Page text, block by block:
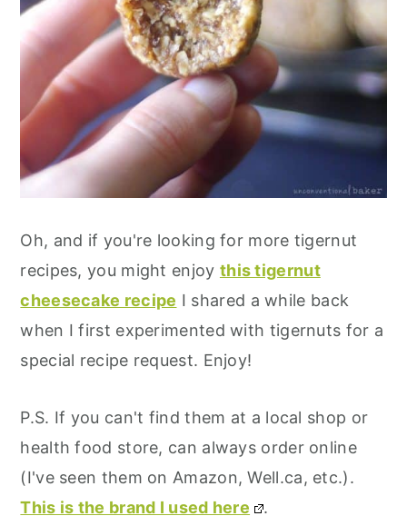
Oh, and if you're looking for more tigernut
recipes, you might enjoy this tigernut
cheesecake recipe I shared a while back
when I first experimented with tigernuts for a
special recipe request. Enjoy!
P.S. If you can't find them at a local shop or
health food store, can always order online
(I've seen them on Amazon, Well.ca, etc.).
This is the brand I used here
.